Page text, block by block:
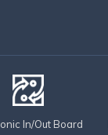
In/Out Board